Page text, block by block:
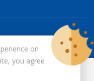
on
you agree